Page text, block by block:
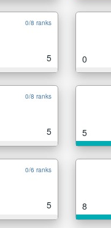
0/8 ranks
5 0
0/8 ranks
5 5
0/6 ranks
5 8